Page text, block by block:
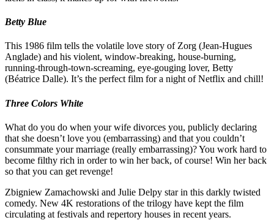
Betty Blue
This 1986 film tells the volatile love story of Zorg (Jean-Hugues
Anglade) and his violent, window-breaking, house-burning,
running-through-town-screaming, eye-gouging lover, Betty
(Béatrice Dalle). It’s the perfect film for a night of Netflix and chill!
Three Colors White
What do you do when your wife divorces you, publicly declaring
that she doesn’t love you (embarrassing) and that you couldn’t
consummate your marriage (really embarrassing)? You work hard to
become filthy rich in order to win her back, of course! Win her back
so that you can get revenge!
Zbigniew Zamachowski and Julie Delpy star in this darkly twisted
comedy. New 4K restorations of the trilogy have kept the film
circulating at festivals and repertory houses in recent years.